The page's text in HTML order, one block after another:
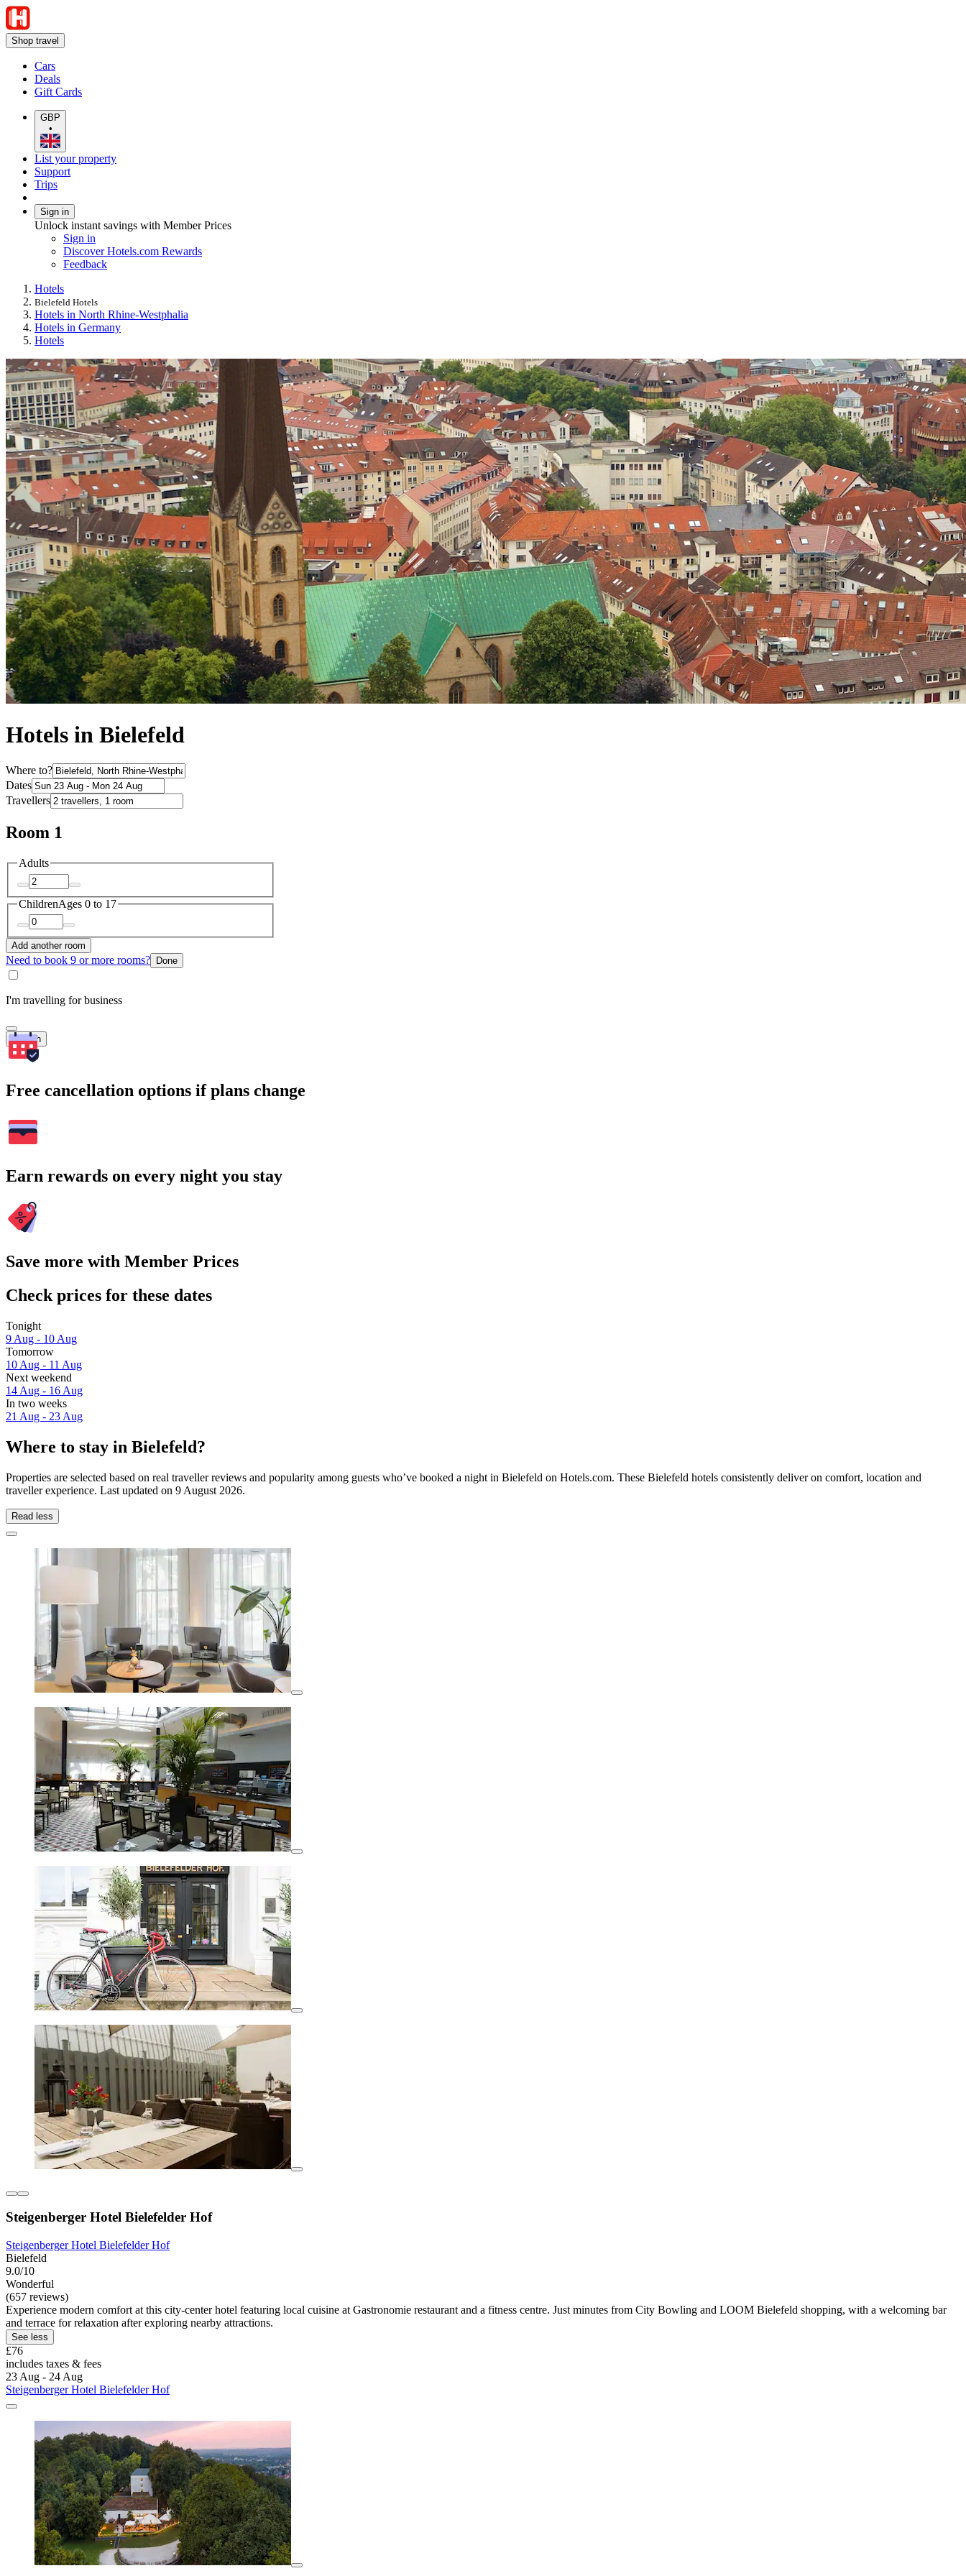
Shop travel
Cars
Deals
Gift Cards
GBP
•
List your property
Support
Trips
Sign in
Unlock instant savings with Member Prices
Sign in
Discover Hotels.com Rewards
Feedback
Hotels
Bielefeld Hotels
Hotels in North Rhine-Westphalia
Hotels in Germany
Hotels
Hotels in Bielefeld
Where to?
Dates
Travellers
Room 1
Adults
ChildrenAges 0 to 17
Add another room
Need to book 9 or more rooms? Done
I'm travelling for business
Search
Free cancellation options if plans change
Earn rewards on every night you stay
Save more with Member Prices
Check prices for these dates
Tonight
9 Aug - 10 Aug
Tomorrow
10 Aug - 11 Aug
Next weekend
14 Aug - 16 Aug
In two weeks
21 Aug - 23 Aug
Where to stay in Bielefeld?
Properties are selected based on real traveller reviews and popularity among guests who’ve booked a night in Bielefeld on Hotels.com. These Bielefeld hotels consistently deliver on comfort, location and
traveller experience. Last updated on 9 August 2026.
Read less
Steigenberger Hotel Bielefelder Hof
Steigenberger Hotel Bielefelder Hof
Bielefeld
9.0/10
Wonderful
(657 reviews)
Experience modern comfort at this city-center hotel featuring local cuisine at Gastronomie restaurant and a fitness centre. Just minutes from City Bowling and LOOM Bielefeld shopping, with a welcoming bar
and terrace for relaxation after exploring nearby attractions.
See less
£76
includes taxes & fees
23 Aug - 24 Aug
Steigenberger Hotel Bielefelder Hof